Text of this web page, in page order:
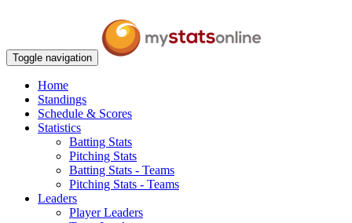
Toggle navigation
Home
Standings
Schedule & Scores
Statistics
Batting Stats
Pitching Stats
Batting Stats - Teams
Pitching Stats - Teams
Leaders
Player Leaders